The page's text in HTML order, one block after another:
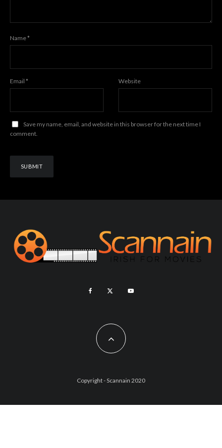
Name*
Email * Website
Save my name, email, and website in this browser for the next time I
comment.
Copyright - Scannain 2020